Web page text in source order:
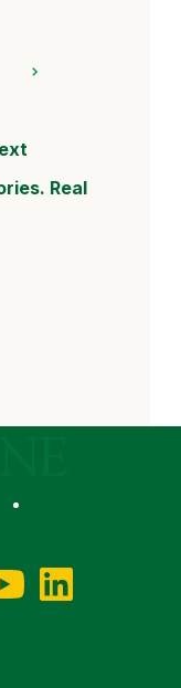
Real